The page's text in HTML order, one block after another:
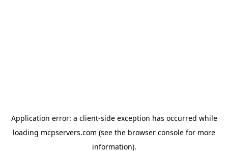
Application error: a client-side exception has occurred while
loading mcpservers.com (see the browser console for more
information).